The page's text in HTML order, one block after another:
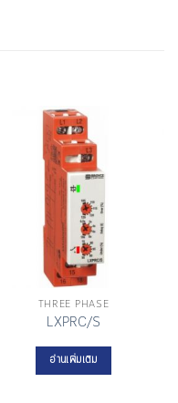
THREE PHASE
LXPRC/S
อ่านเพิ่มเติม